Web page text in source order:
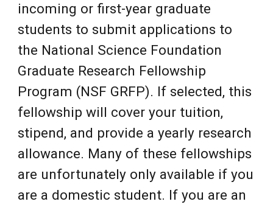
incoming or first-year graduate
students to submit applications to
the National Science Foundation
Graduate Research Fellowship
Program (NSF GRFP). If selected, this
fellowship will cover your tuition,
stipend, and provide a yearly research
allowance. Many of these fellowships
are unfortunately only available if you
are a domestic student. If you are an